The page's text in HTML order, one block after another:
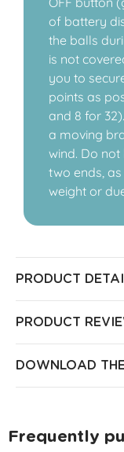
of battery
the balls
is not
you to
points as
and 8 for
a moving
wind. Do
two ends,
weight or
PRODUCT
PRODUCT
DOWNLOAD
Frequently